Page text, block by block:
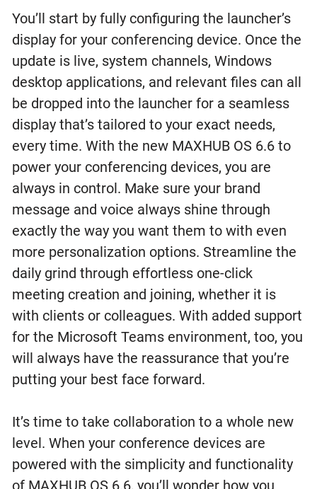
You’ll start by fully configuring the launcher’s
display for your conferencing device. Once the
update is live, system channels, Windows
desktop applications, and relevant files can all
be dropped into the launcher for a seamless
display that’s tailored to your exact needs,
every time. With the new MAXHUB OS 6.6 to
power your conferencing devices, you are
always in control. Make sure your brand
message and voice always shine through
exactly the way you want them to with even
more personalization options. Streamline the
daily grind through effortless one-click
meeting creation and joining, whether it is
with clients or colleagues. With added support
for the Microsoft Teams environment, too, you
will always have the reassurance that you’re
putting your best face forward.
It’s time to take collaboration to a whole new
level. When your conference devices are
powered with the simplicity and functionality
of MAXHUB OS 6.6, you’ll wonder how you